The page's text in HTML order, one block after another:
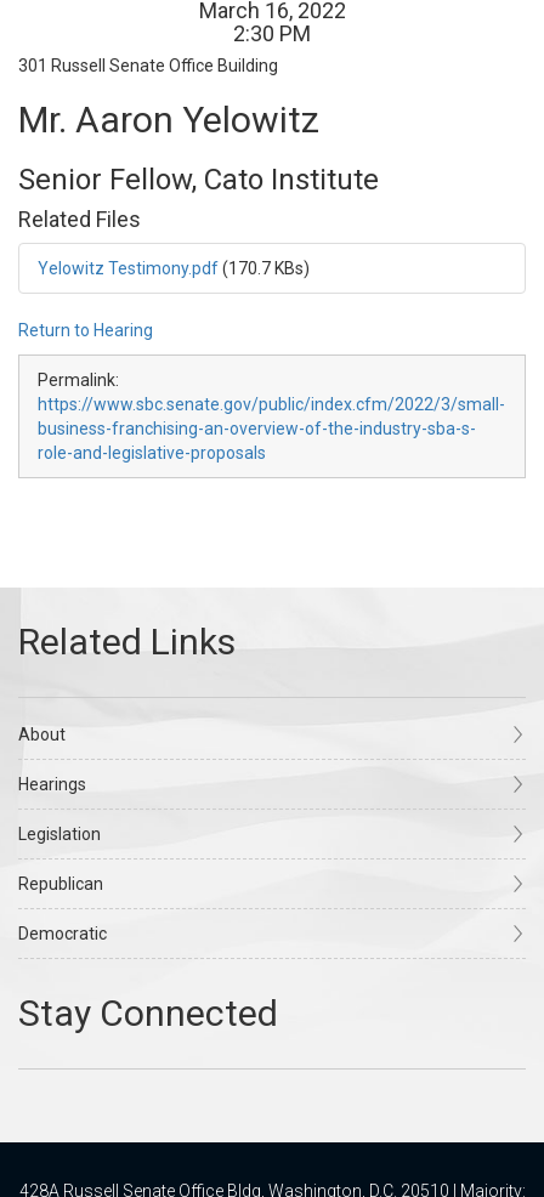
March 16, 2022
2:30 PM
301 Russell Senate Office Building
Mr. Aaron Yelowitz
Senior Fellow, Cato Institute
Related Files
Yelowitz Testimony.pdf(170.7 KBs)
Return to Hearing
Permalink:
https://www.sbc.senate.gov/public/index.cfm/2022/3/small-
business-franchising-an-overview-of-the-industry-sba-s-
role-and-legislative-proposals
About
Hearings
Legislation
Republican
Democratic
428A Russell Senate Office Bldg, Washington, D.C. 20510 | Majority: